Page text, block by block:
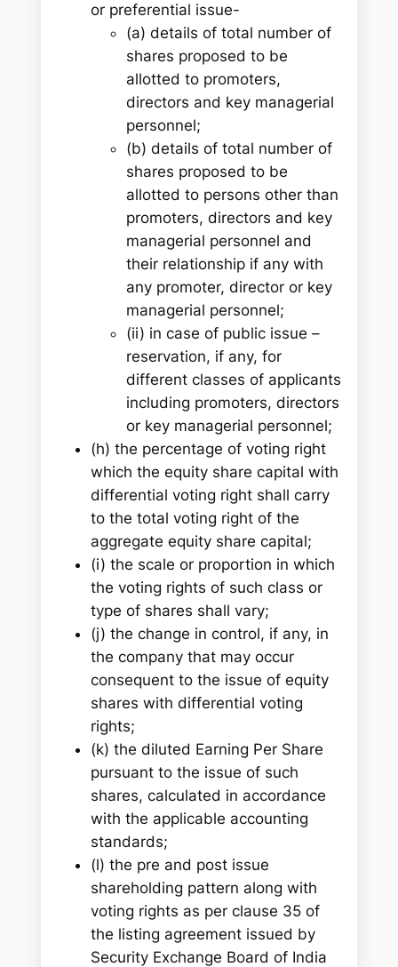
or preferential issue-
(a) details of total number of
shares proposed to be
allotted to promoters,
directors and key managerial
personnel;
(b) details of total number of
shares proposed to be
allotted to persons other than
promoters, directors and key
managerial personnel and
their relationship if any with
any promoter, director or key
managerial personnel;
(ii) in case of public issue –
reservation, if any, for
different classes of applicants
including promoters, directors
or key managerial personnel;
(h) the percentage of voting right
which the equity share capital with
differential voting right shall carry
to the total voting right of the
aggregate equity share capital;
(i) the scale or proportion in which
the voting rights of such class or
type of shares shall vary;
(j) the change in control, if any, in
the company that may occur
consequent to the issue of equity
shares with differential voting
rights;
(k) the diluted Earning Per Share
pursuant to the issue of such
shares, calculated in accordance
with the applicable accounting
standards;
(l) the pre and post issue
shareholding pattern along with
voting rights as per clause 35 of
the listing agreement issued by
Security Exchange Board of India